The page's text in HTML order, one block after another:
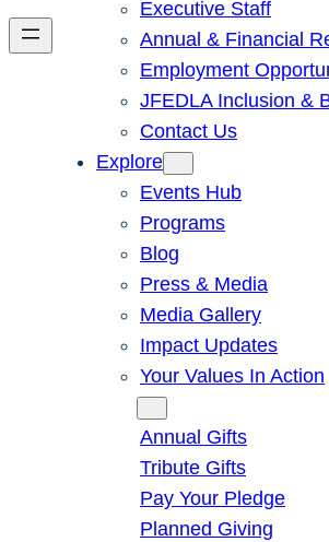
Executive Staff
Annual & Financial
Employment
JFEDLA Inclusion &
Contact Us
Explore
Events Hub
Programs
Blog
Press & Media
Media Gallery
Impact Updates
Your Values In Action
Annual Gifts
Tribute Gifts
Pay Your Pledge
Planned Giving